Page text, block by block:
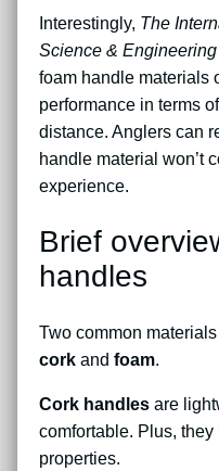
Interestingly, The
Science & Engineering
foam handle materials
performance in terms
distance. Anglers can
handle material won’t
experience.
Brief
handles
Two common
cork and foam.
Cork handles are
comfortable. Plus,
properties.